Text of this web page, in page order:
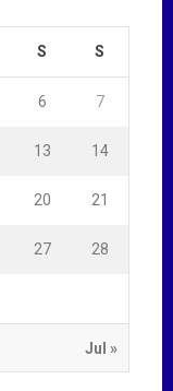
S S
Jul »
6 7
13 14
20 21
27 28